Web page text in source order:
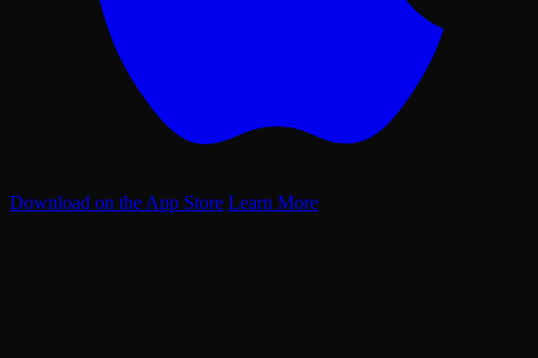
Download on the App Store Learn More